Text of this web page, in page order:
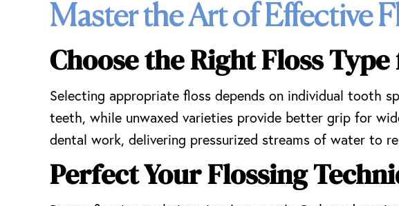
Master the Art of Effective
Choose the Right Floss
Selecting appropriate floss depends on individual tooth
teeth, while unwaxed varieties provide better grip for
dental work, delivering pressurized streams of water to
Perfect Your Flossing